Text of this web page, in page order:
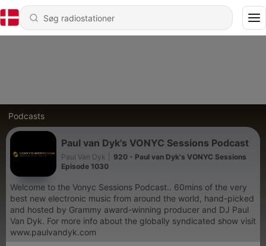
Podcasts
Paul van Dyk's VONYC Sessions Podcast
Paul Van Dyk
920 - Paul van Dyk's VONYC Sessions
Episode 1030
Welcome to the Vonyc Sessions Podcast.. 60mins of the very
best new electronic music from around the world, hand-picked
and hosted by Grammy award-winning producer and DJ Paul
Van Dyk. For more info about the globally syndicated show visit
www.paulvandyk.com